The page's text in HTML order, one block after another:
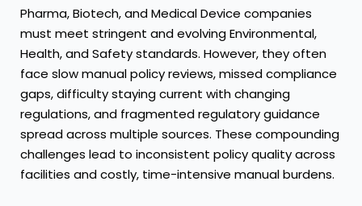
Pharma, Biotech, and Medical Device companies
must meet stringent and evolving Environmental,
Health, and Safety standards. However, they often
face slow manual policy reviews, missed compliance
gaps, difficulty staying current with changing
regulations, and fragmented regulatory guidance
spread across multiple sources. These compounding
challenges lead to inconsistent policy quality across
facilities and costly, time-intensive manual burdens.